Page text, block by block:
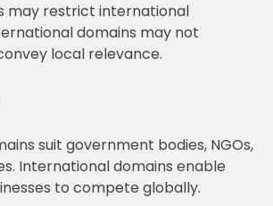
may restrict international
domains may not
local relevance.
suit government bodies, NGOs,
International domains enable
to compete globally.